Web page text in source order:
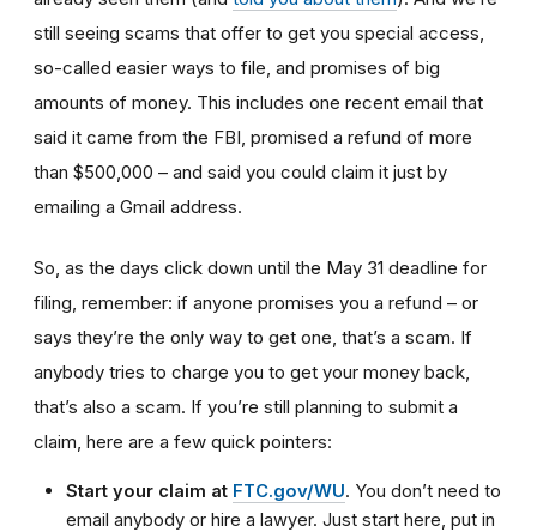
still seeing scams that offer to get you special access,
so-called easier ways to file, and promises of big
amounts of money. This includes one recent email that
said it came from the FBI, promised a refund of more
than $500,000 – and said you could claim it just by
emailing a Gmail address.
So, as the days click down until the May 31 deadline for
filing, remember: if anyone promises you a refund – or
says they’re the only way to get one, that’s a scam. If
anybody tries to charge you to get your money back,
that’s also a scam. If you’re still planning to submit a
claim, here are a few quick pointers:
Start your claim at FTC.gov/WU. You don’t need to
email anybody or hire a lawyer. Just start here, put in